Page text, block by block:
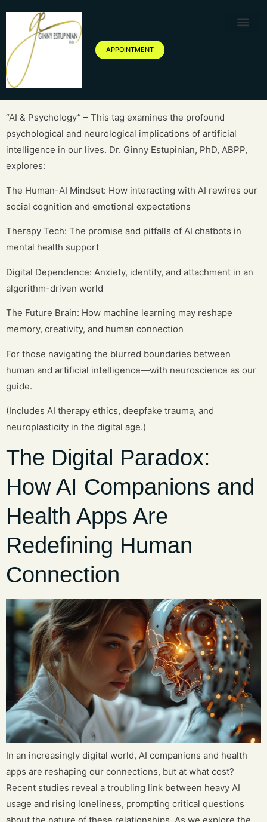
APPOINTMENT
“AI & Psychology” – This tag examines the profound
psychological and neurological implications of artificial
intelligence in our lives. Dr. Ginny Estupinian, PhD, ABPP,
explores:
The Human-AI Mindset: How interacting with AI rewires our
social cognition and emotional expectations
Therapy Tech: The promise and pitfalls of AI chatbots in
mental health support
Digital Dependence: Anxiety, identity, and attachment in an
algorithm-driven world
The Future Brain: How machine learning may reshape
memory, creativity, and human connection
For those navigating the blurred boundaries between
human and artificial intelligence—with neuroscience as our
guide.
(Includes AI therapy ethics, deepfake trauma, and
neuroplasticity in the digital age.)
The Digital Paradox:
How AI Companions and
Health Apps Are
Redefining Human
Connection
In an increasingly digital world, AI companions and health
apps are reshaping our connections, but at what cost?
Recent studies reveal a troubling link between heavy AI
usage and rising loneliness, prompting critical questions